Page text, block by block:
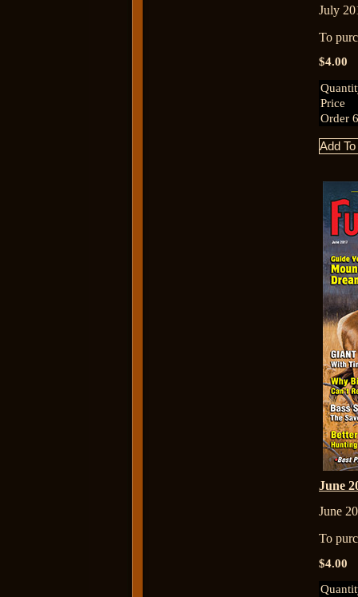
July
To
$4.00
Price
Order
June
June
To
$4.00